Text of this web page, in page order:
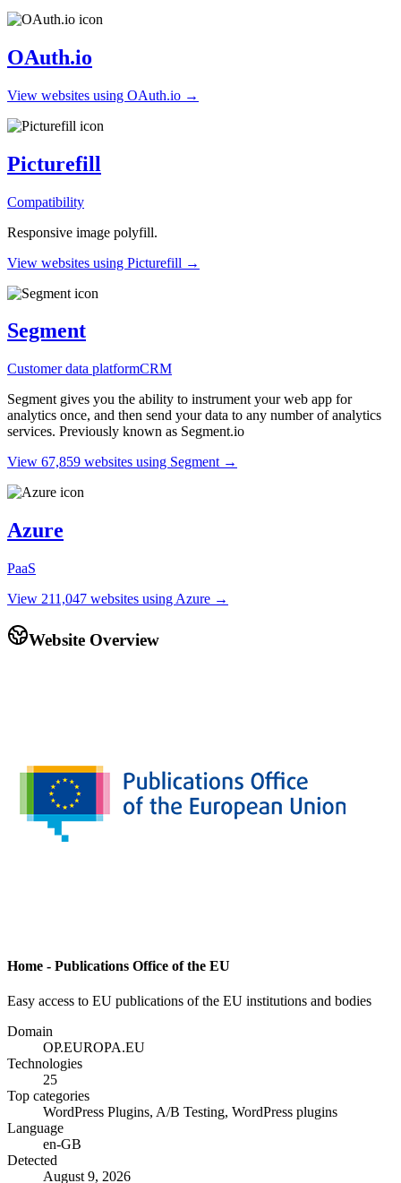
OAuth.io
View websites using OAuth.io →
Picturefill
Compatibility
Responsive image polyfill.
View websites using Picturefill →
Segment
Customer data platformCRM
Segment gives you the ability to instrument your web app for
analytics once, and then send your data to any number of analytics
services. Previously known as Segment.io
View 67,859 websites using Segment →
Azure
PaaS
View 211,047 websites using Azure →
Website Overview
Home - Publications Office of the EU
Easy access to EU publications of the EU institutions and bodies
Domain
OP.EUROPA.EU
Technologies
25
Top categories
WordPress Plugins, A/B Testing, WordPress plugins
Language
en-GB
Detected
August 9, 2026